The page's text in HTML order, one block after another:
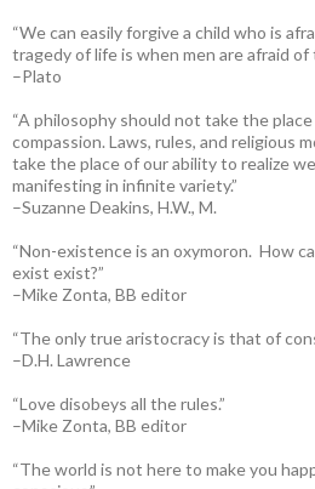
“We can easily forgive a child who is
tragedy of life is when men are afraid of
–Plato
“A philosophy should not take the
compassion. Laws, rules, and religious
take the place of our ability to realize
manifesting in infinite variety.”
–Suzanne Deakins, H.W., M.
“Non-existence is an oxymoron. How
exist exist?”
–Mike Zonta, BB editor
“The only true aristocracy is that of
–D.H. Lawrence
“Love disobeys all the rules.”
–Mike Zonta, BB editor
“The world is not here to make you